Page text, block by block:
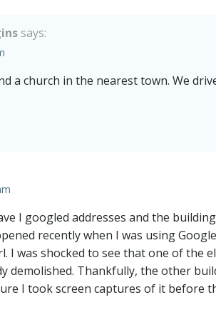
says:
a church in the nearest town. We
I googled addresses and the
recently when I was using
I was shocked to see that one of the
demolished. Thankfully, the other
I took screen captures of it before